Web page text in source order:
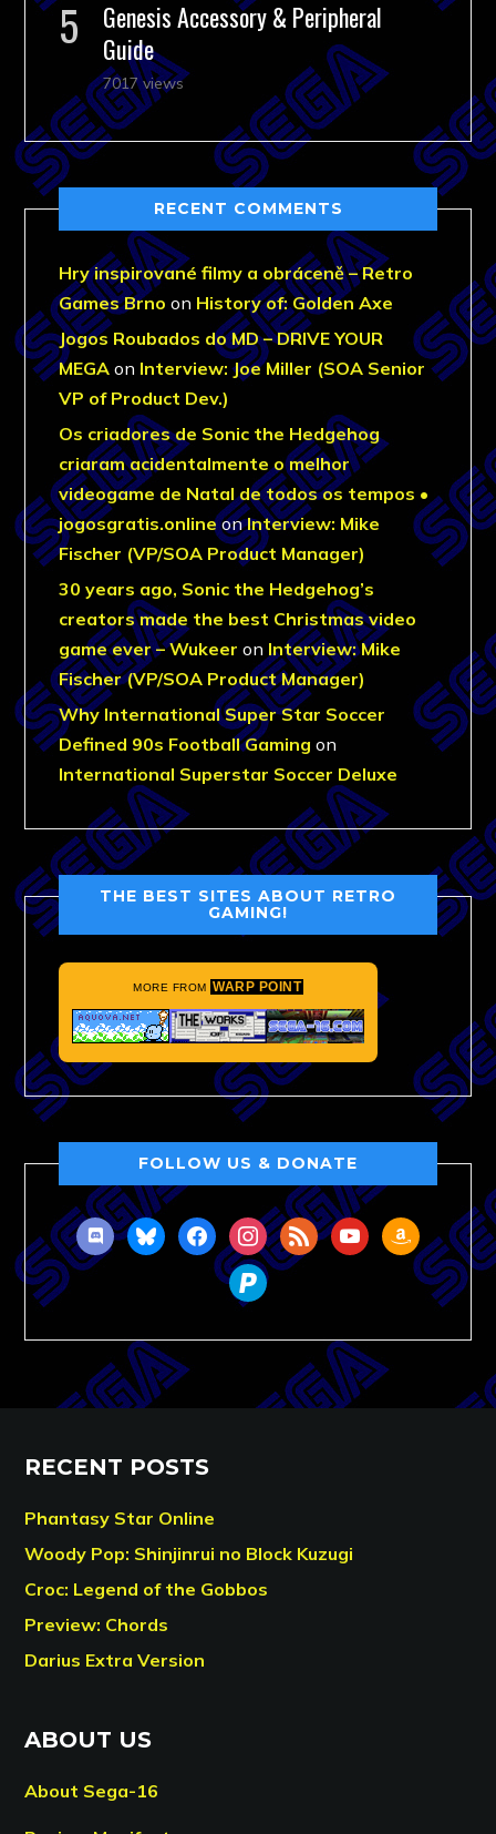
Genesis Accessory & Peripheral
Guide
7017 views
RECENT COMMENTS
Hry inspirované filmy a obráceně – Retro
Games Brno on History of: Golden Axe
Jogos Roubados do MD – DRIVE YOUR
MEGA on Interview: Joe Miller (SOA Senior
VP of Product Dev.)
Os criadores de Sonic the Hedgehog
criaram acidentalmente o melhor
videogame de Natal de todos os tempos •
jogosgratis.onlineonInterview: Mike
Fischer (VP/SOA Product Manager)
30 years ago, Sonic the Hedgehog’s
creators made the best Christmas video
game ever – Wukeer on Interview: Mike
Fischer (VP/SOA Product Manager)
Why International Super Star Soccer
Defined 90s Football Gaming on
International Superstar Soccer Deluxe
THE BEST SITES ABOUT RETRO
GAMING!
MORE FROM WARP POINT
FOLLOW US & DONATE
discordblueskyfacebookinstagram
rss youtubeamazon
paypal
RECENT POSTS
Phantasy Star Online
Woody Pop: Shinjinrui no Block Kuzugi
Croc: Legend of the Gobbos
Preview: Chords
Darius Extra Version
ABOUT US
About Sega-16